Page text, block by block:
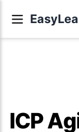
ICP